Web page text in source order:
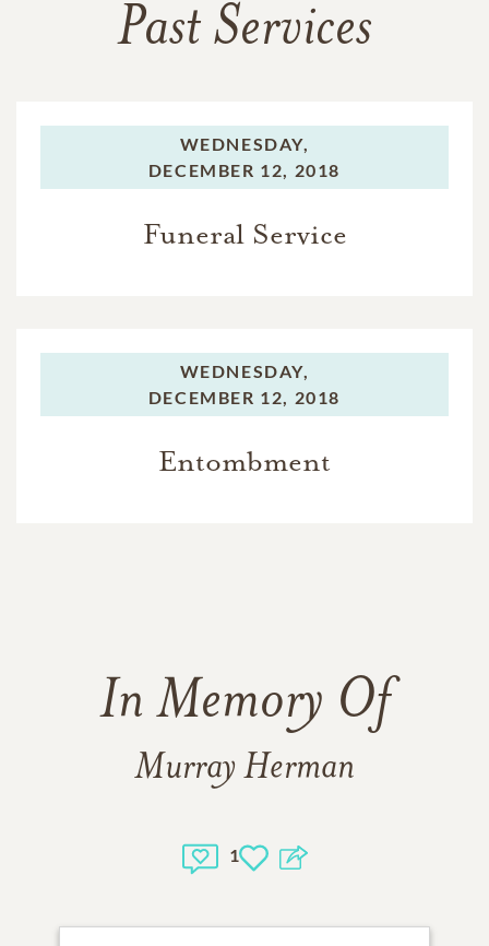
Past Services
WEDNESDAY,
DECEMBER 12, 2018
Funeral Service
WEDNESDAY,
DECEMBER 12, 2018
Entombment
In Memory Of
Murray Herman
1